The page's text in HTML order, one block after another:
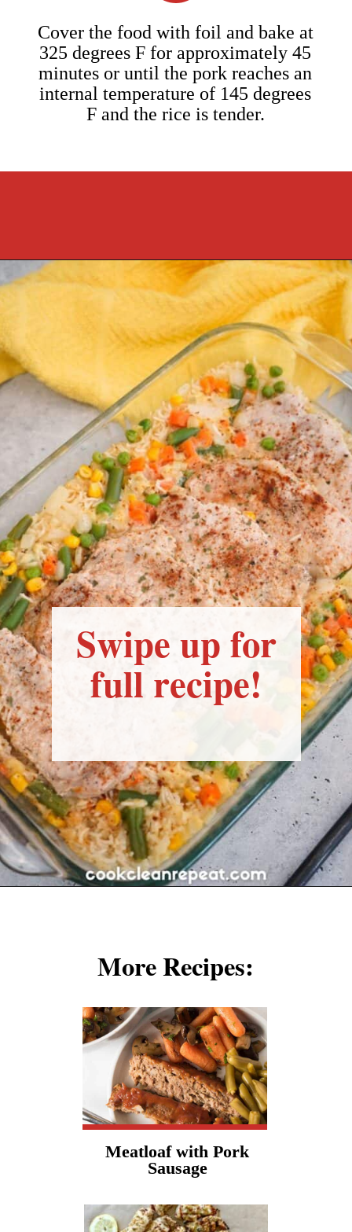
Cover the food with foil and bake at
325 degrees F for approximately 45
minutes or until the pork reaches an
internal temperature of 145 degrees
F and the rice is tender.
Opening https://cookcleanrepeat.com/pork-chop-one-pan-dinner/?utm_source=discover&utm_medium=organic&utm_campaign=web_story
Swipe up for
full recipe!
More Recipes:
Meatloaf with Pork
Sausage